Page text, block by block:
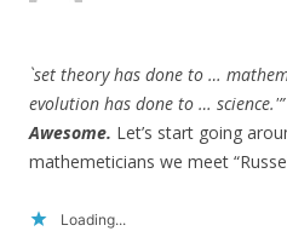
`set theory has done to …
evolution has done to … science.'”
Awesome. Let’s start going
mathemeticians we meet
Loading...